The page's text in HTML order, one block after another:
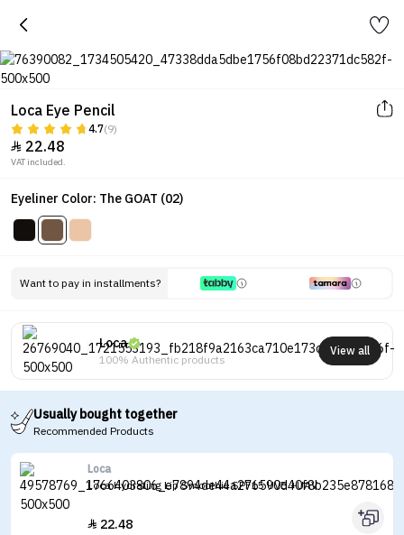
Loca Eye Pencil
4.7(9)
 22.48
VAT included.
Eyeliner Color: The GOAT (02)
Want to pay in installments?
Loca
100% Authentic products
View all
Usually bought together
Recommended Products
Loca
Loca Hydrating Lip Smoothie SPF15 UVB +UAV
 22.48